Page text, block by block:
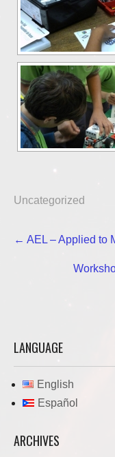
Uncategorized
Post
← AEL – Applied to
LANGUAGE
English
Español
ARCHIVES